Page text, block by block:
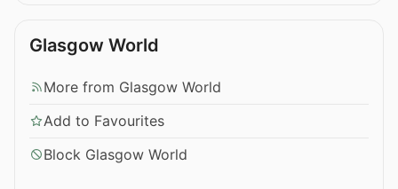
Glasgow World
More from Glasgow World
Add to Favourites
Block Glasgow World